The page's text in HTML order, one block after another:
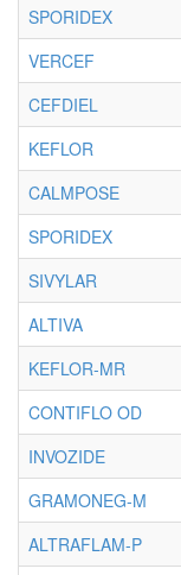
SPORIDEX
VERCEF
CEFDIEL
KEFLOR
CALMPOSE
SPORIDEX
SIVYLAR
ALTIVA
KEFLOR-MR
CONTIFLO OD
INVOZIDE
GRAMONEG-M
ALTRAFLAM-P